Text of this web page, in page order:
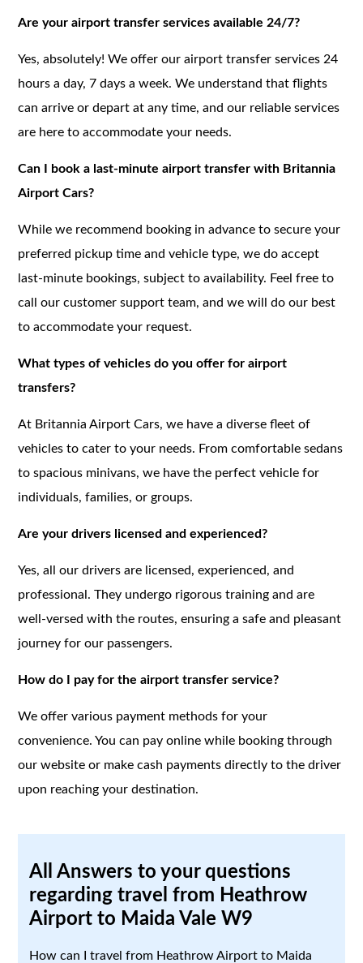
Are your airport transfer services available 24/7?
Yes, absolutely! We offer our airport transfer services 24
hours a day, 7 days a week. We understand that flights
can arrive or depart at any time, and our reliable services
are here to accommodate your needs.
Can I book a last-minute airport transfer with Britannia
Airport Cars?
While we recommend booking in advance to secure your
preferred pickup time and vehicle type, we do accept
last-minute bookings, subject to availability. Feel free to
call our customer support team, and we will do our best
to accommodate your request.
What types of vehicles do you offer for airport
transfers?
At Britannia Airport Cars, we have a diverse fleet of
vehicles to cater to your needs. From comfortable sedans
to spacious minivans, we have the perfect vehicle for
individuals, families, or groups.
Are your drivers licensed and experienced?
Yes, all our drivers are licensed, experienced, and
professional. They undergo rigorous training and are
well-versed with the routes, ensuring a safe and pleasant
journey for our passengers.
How do I pay for the airport transfer service?
We offer various payment methods for your
convenience. You can pay online while booking through
our website or make cash payments directly to the driver
upon reaching your destination.
All Answers to your questions
regarding travel from Heathrow
Airport to Maida Vale W9
How can I travel from Heathrow Airport to Maida